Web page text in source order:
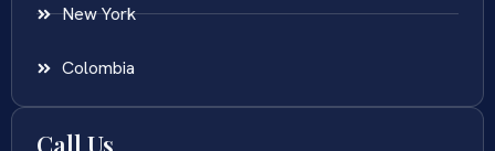
New York
Colombia
Call Us